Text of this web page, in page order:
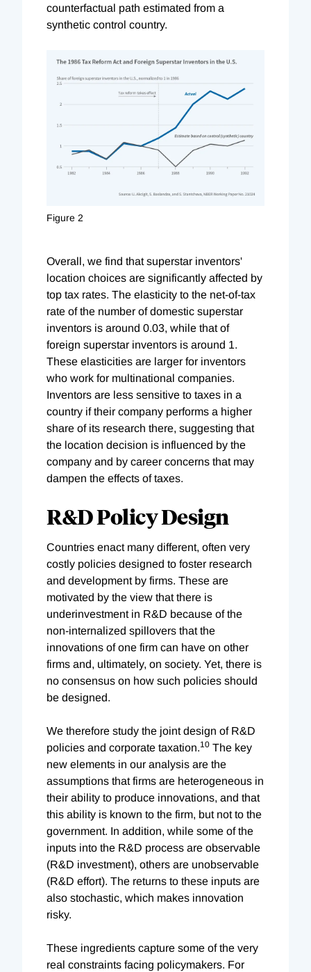
counterfactual path estimated from a
synthetic control country.
Figure 2
Overall, we find that superstar inventors'
location choices are significantly affected by
top tax rates. The elasticity to the net-of-tax
rate of the number of domestic superstar
inventors is around 0.03, while that of
foreign superstar inventors is around 1.
These elasticities are larger for inventors
who work for multinational companies.
Inventors are less sensitive to taxes in a
country if their company performs a higher
share of its research there, suggesting that
the location decision is influenced by the
company and by career concerns that may
dampen the effects of taxes.
R&D Policy Design
Countries enact many different, often very
costly policies designed to foster research
and development by firms. These are
motivated by the view that there is
underinvestment in R&D because of the
non-internalized spillovers that the
innovations of one firm can have on other
firms and, ultimately, on society. Yet, there is
no consensus on how such policies should
be designed.
We therefore study the joint design of R&D
policies and corporate taxation.10 The key
new elements in our analysis are the
assumptions that firms are heterogeneous in
their ability to produce innovations, and that
this ability is known to the firm, but not to the
government. In addition, while some of the
inputs into the R&D process are observable
(R&D investment), others are unobservable
(R&D effort). The returns to these inputs are
also stochastic, which makes innovation
risky.
These ingredients capture some of the very
real constraints facing policymakers. For